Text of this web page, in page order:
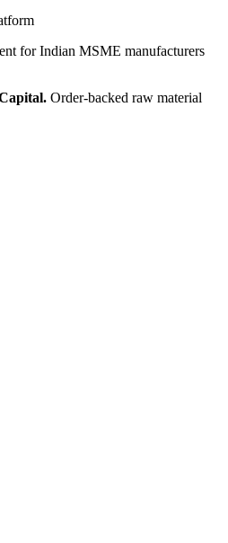
for Indian MSME manufacturers
Order-backed raw material